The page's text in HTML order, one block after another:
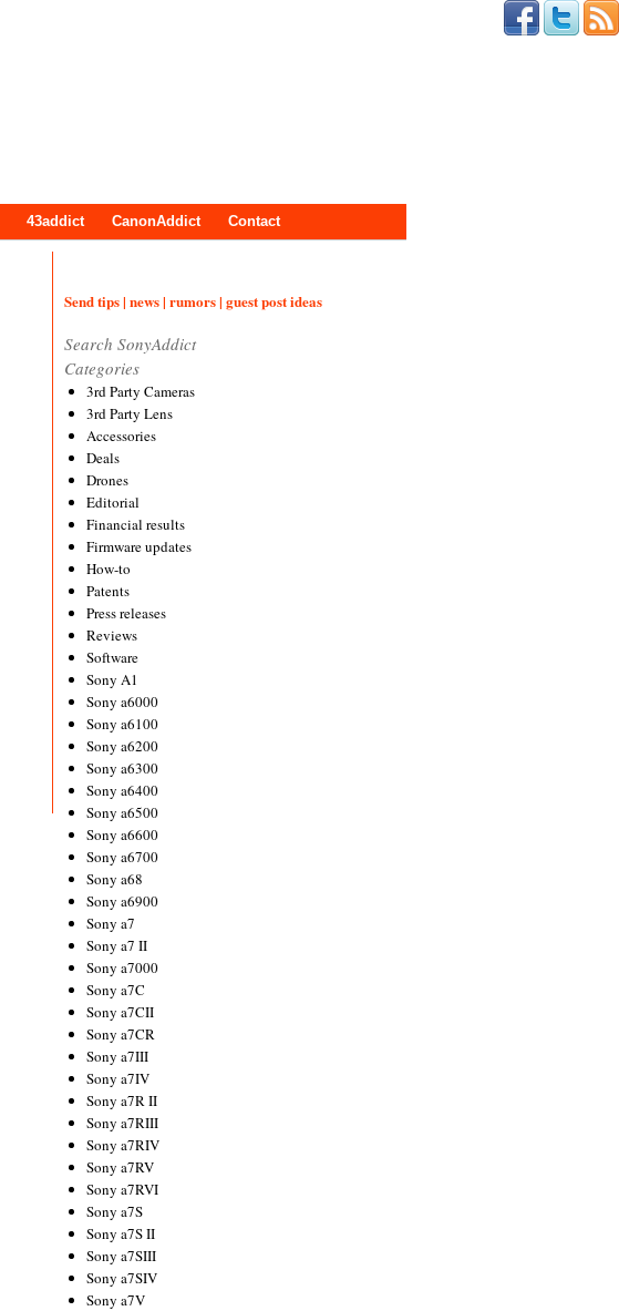
43addict CanonAddict Contact
Send tips | news | rumors | guest post ideas
Search SonyAddict
Categories
3rd Party Cameras
3rd Party Lens
Accessories
Deals
Drones
Editorial
Financial results
Firmware updates
How-to
Patents
Press releases
Reviews
Software
Sony A1
Sony a6000
Sony a6100
Sony a6200
Sony a6300
Sony a6400
Sony a6500
Sony a6600
Sony a6700
Sony a68
Sony a6900
Sony a7
Sony a7 II
Sony a7000
Sony a7C
Sony a7CII
Sony a7CR
Sony a7III
Sony a7IV
Sony a7R II
Sony a7RIII
Sony a7RIV
Sony a7RV
Sony a7RVI
Sony a7S
Sony a7S II
Sony a7SIII
Sony a7SIV
Sony a7V